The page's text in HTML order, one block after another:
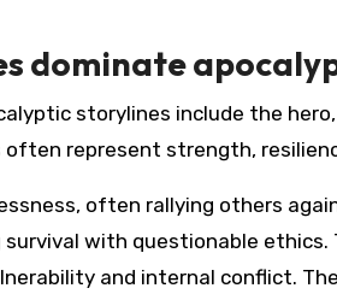
dominate
storylines include the
represent strength,
often rallying others
survival with questionable
and internal conflict.